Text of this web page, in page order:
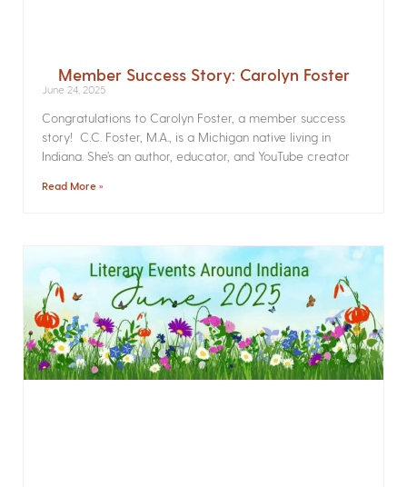
Member Success Story: Carolyn Foster
June 24, 2025
Congratulations to Carolyn Foster, a member success
story! C.C. Foster, M.A., is a Michigan native living in
Indiana. She’s an author, educator, and YouTube creator
Read More »